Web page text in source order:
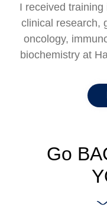
I received
clinical research,
oncology,
biochemistry at
Go